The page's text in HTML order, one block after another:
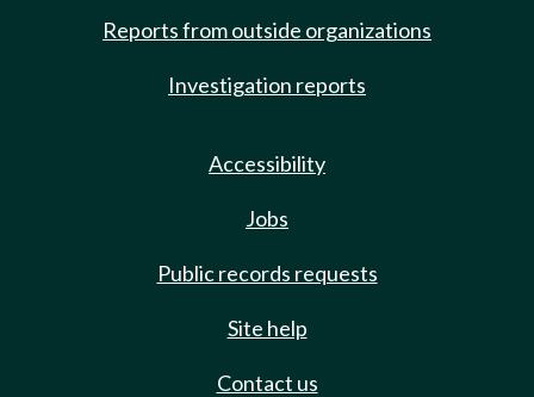
Reports from outside organizations
Investigation reports
Accessibility
Jobs
Public records requests
Site help
Contact us